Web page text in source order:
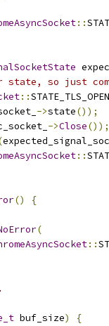
::
state, so just
::STATE_TLS_OPEN
->state());
->Close());
::
()
{
(
::
buf_size)
{